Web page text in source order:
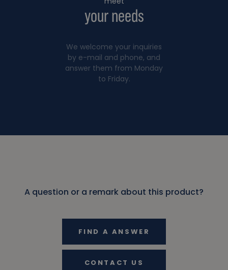
your needs
We welcome your inquiries
by e-mail and phone, and
answer them from Monday
to Friday.
A question or a remark about this product?
FIND A ANSWER
CONTACT US